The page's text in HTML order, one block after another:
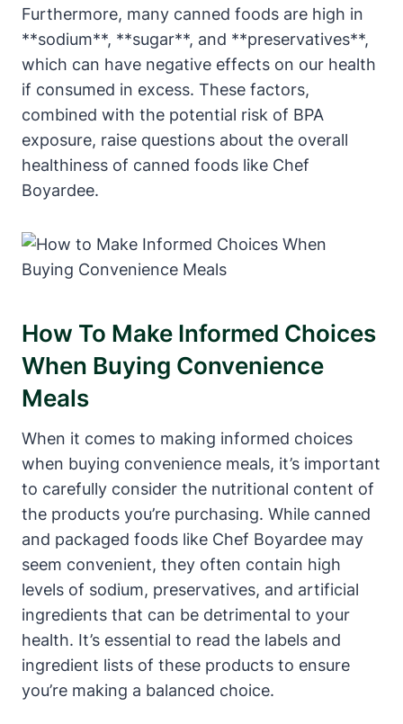
Furthermore, many canned foods are high ⁢in
**sodium**, **sugar**, and **preservatives**,
which⁣ can have negative ‌effects on ‌our health
if consumed in excess. ‌These factors,
combined with the potential risk of BPA
exposure, raise questions about the overall
‌healthiness of canned foods like Chef
Boyardee.
How To Make Informed Choices
When Buying Convenience
Meals
When it comes to making informed choices
when buying convenience meals, it’s important
to carefully consider the nutritional content ⁢of
the products you’re‍ purchasing. While canned
and packaged foods like⁢ Chef Boyardee may
seem convenient, they often contain ⁤high
levels of sodium, preservatives, and artificial
ingredients‍ that can be detrimental to your​
health. It’s essential to read the labels and
ingredient lists of these products to ensure
you’re making a balanced choice.